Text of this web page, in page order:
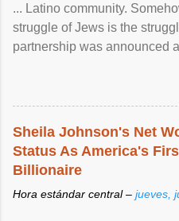
... Latino community.
struggle of Jews is the
partnership was announced
Sheila Johnson's Net
Status As America's
Billionaire
Hora estándar central – jueves,